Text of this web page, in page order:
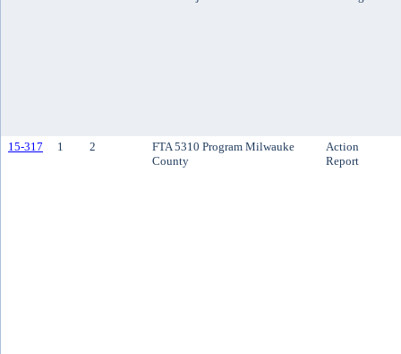
15-317 1 2
FTA 5310 Program Milwauke
County
Action
Report